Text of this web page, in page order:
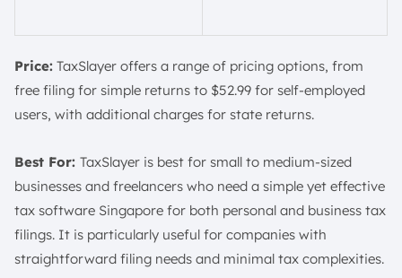
Price: TaxSlayer offers a range of pricing options, from
free filing for simple returns to $52.99 for self-employed
users, with additional charges for state returns.
Best For: TaxSlayer is best for small to medium-sized
businesses and freelancers who need a simple yet effective
tax software Singapore for both personal and business tax
filings. It is particularly useful for companies with
straightforward filing needs and minimal tax complexities.